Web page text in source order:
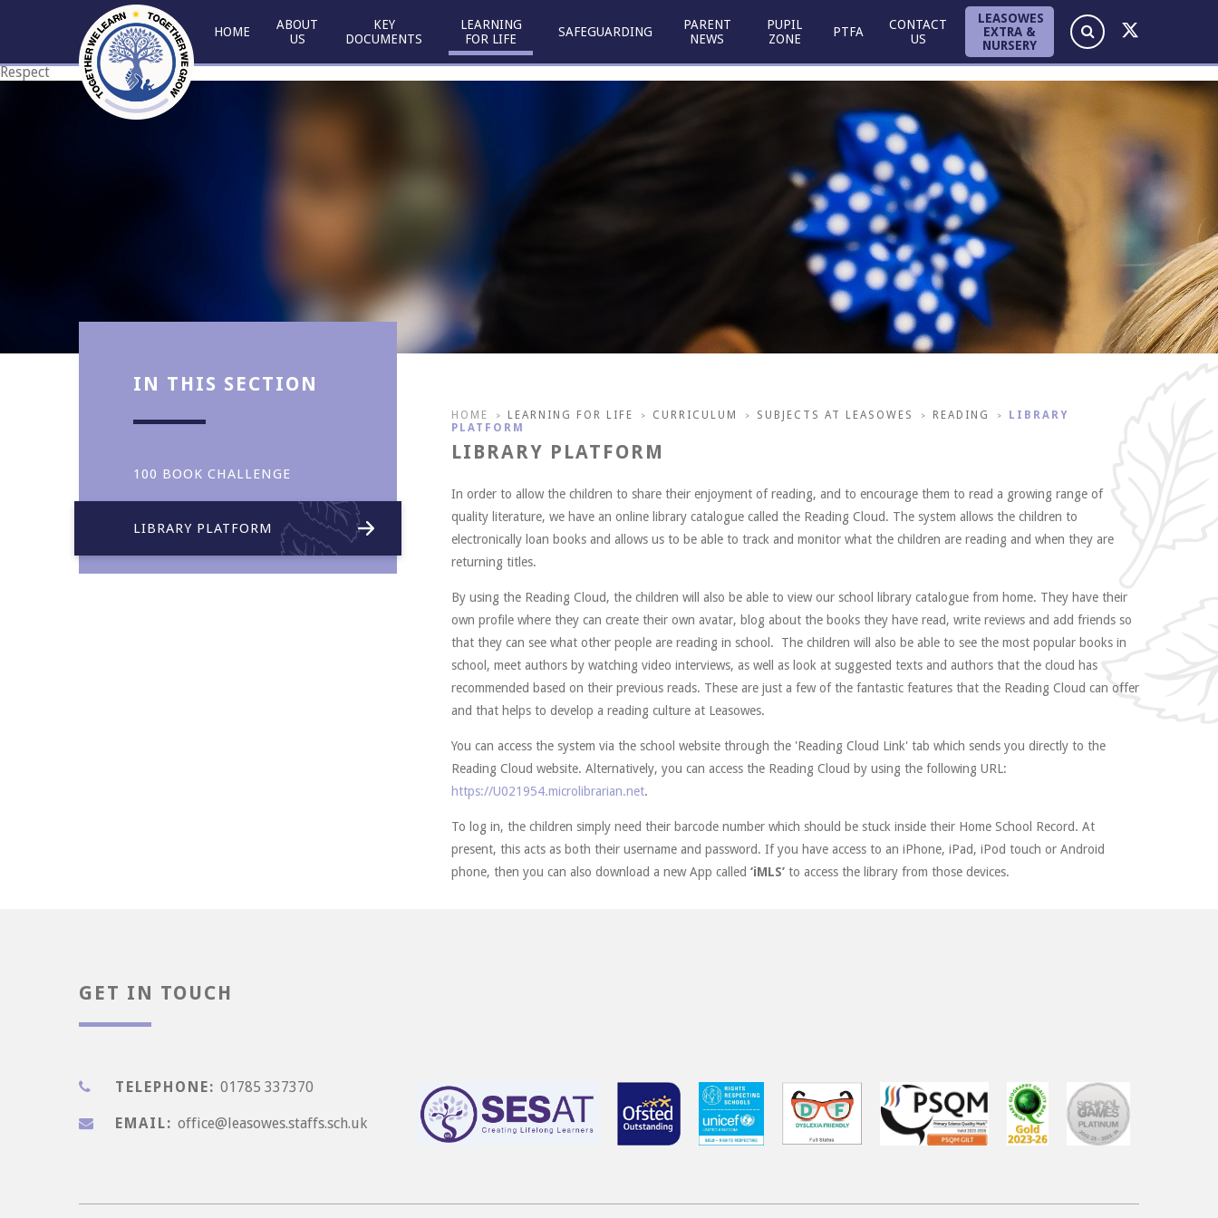
Skip to content ↓
HOME
ABOUT
US
KEY
DOCUMENTS
LEARNING
FOR LIFE
SAFEGUARDING
PARENT
NEWS
PUPIL
ZONE
PTFA
CONTACT
US
LEASOWES
EXTRA &
NURSERY
Respect
HOME > LEARNING FOR LIFE > CURRICULUM > SUBJECTS AT LEASOWES > READING >
LIBRARY
PLATFORM
LIBRARY PLATFORM
In order to allow the children to share their enjoyment of reading, and to encourage them to read a growing range of
quality literature, we have an online library catalogue called the Reading Cloud. The system allows the children to
electronically loan books and allows us to be able to track and monitor what the children are reading and when they are
returning titles.
By using the Reading Cloud, the children will also be able to view our school library catalogue from home. They have their
own profile where they can create their own avatar, blog about the books they have read, write reviews and add friends so
that they can see what other people are reading in school. The children will also be able to see the most popular books in
school, meet authors by watching video interviews, as well as look at suggested texts and authors that the cloud has
recommended based on their previous reads. These are just a few of the fantastic features that the Reading Cloud can offer
and that helps to develop a reading culture at Leasowes.
You can access the system via the school website through the 'Reading Cloud Link' tab which sends you directly to the
Reading Cloud website. Alternatively, you can access the Reading Cloud by using the following URL:
https://U021954.microlibrarian.net.
To log in, the children simply need their barcode number which should be stuck inside their Home School Record. At
present, this acts as both their username and password. If you have access to an iPhone, iPad, iPod touch or Android
phone, then you can also download a new App called ‘iMLS’ to access the library from those devices.
IN THIS SECTION
100 BOOK CHALLENGE
LIBRARY PLATFORM
GET IN TOUCH
TELEPHONE: 01785 337370
EMAIL: office@leasowes.staffs.sch.uk